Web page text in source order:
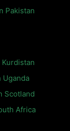
Pakistan
Uganda
Scotland
Africa